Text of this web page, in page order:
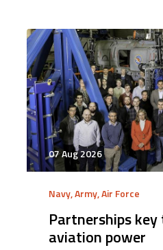
07 Aug 2026
Navy, Army, Air Force
Partnerships
aviation power